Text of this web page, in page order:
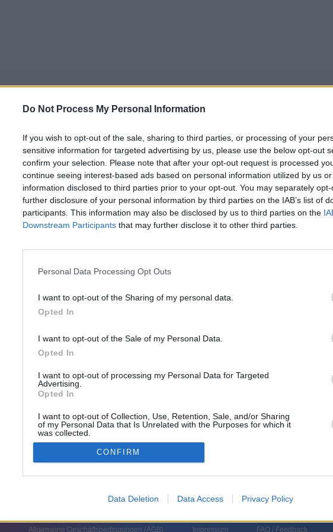
Do Not Process My Personal Information
If you wish to opt-out of the sale, sharing to third parties, or processing of your
sensitive information for targeted advertising by us, please use the below opt-out
confirm your selection. Please note that after your opt-out request is processed
continue seeing interest-based ads based on personal information utilized by us
information disclosed to third parties prior to your opt-out. You may separately
further disclosure of your personal information by third parties on the IAB’s list of
participants. This information may also be disclosed by us to third parties on the
Downstream Participants that may further disclose it to other third parties.
Personal Data Processing Opt Outs
I want to opt-out of the Sharing of my personal data.
Opted In
I want to opt-out of the Sale of my Personal Data.
Opted In
I want to opt-out of processing my Personal Data for Targeted
Advertising.
Opted In
I want to opt-out of Collection, Use, Retention, Sale, and/or Sharing
of my Personal Data that Is Unrelated with the Purposes for which it
was collected.
Opted In
CONFIRM
Data Deletion Data Access Privacy Policy
Jetzt 20:15 Tipps Sender Merkzettel TV-Agent Fußball
Gestern Heute Sa So Mo Di Mi Do
WELT Newsroom - Nachrichten / Nachrichten
sich und Sie sind in „WELT Newsroom“ dabei. Schalten, Pressekonferenzen,
an der Vidiwall: Wissen, was geschieht und was es bedeutet.
Allgemeine Geschäftsbedingungen (AGB) Impressum FAQ / Feedback